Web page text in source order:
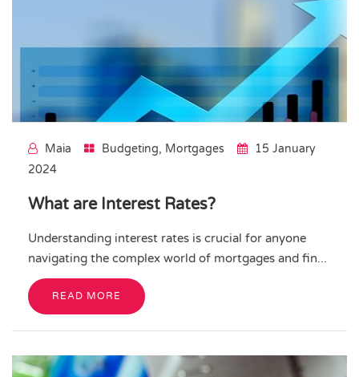
Maia Budgeting, Mortgages
15 January
2024
What are Interest Rates?
Understanding interest rates is crucial for anyone
navigating the complex world of mortgages and fin...
READ MORE